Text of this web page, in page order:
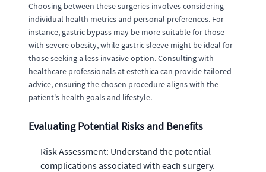
Choosing between these surgeries involves considering
individual health metrics and personal preferences. For
instance, gastric bypass may be more suitable for those
with severe obesity, while gastric sleeve might be ideal for
those seeking a less invasive option. Consulting with
healthcare professionals at estethica can provide tailored
advice, ensuring the chosen procedure aligns with the
patient's health goals and lifestyle.
Evaluating Potential Risks and Benefits
Risk Assessment: Understand the potential
complications associated with each surgery.